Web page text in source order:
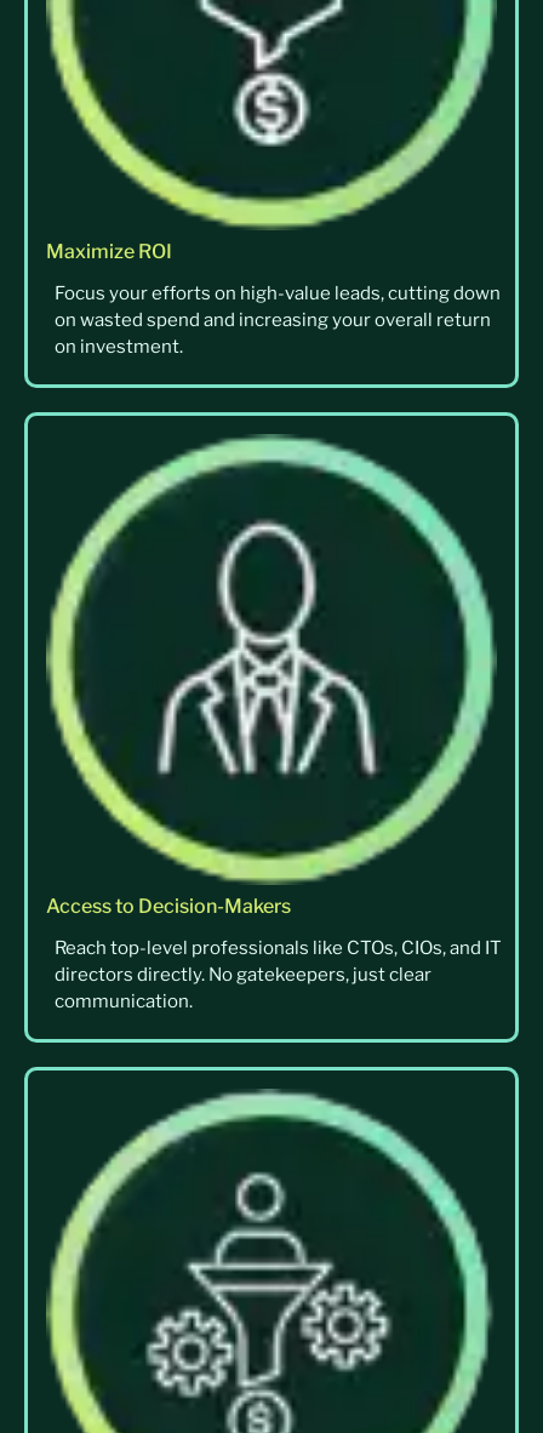
Maximize ROI
Focus your efforts on high-value leads, cutting down
on wasted spend and increasing your overall return
on investment.
Access to Decision-Makers
Reach top-level professionals like CTOs, CIOs, and IT
directors directly. No gatekeepers, just clear
communication.